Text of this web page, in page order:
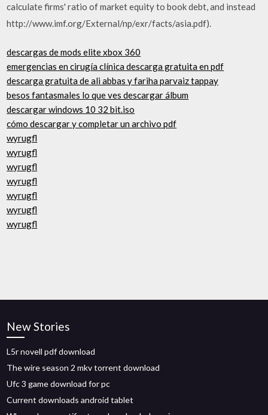
calculate firms' ratio of market equity to book debt, and instead
http://www.imf.org/External/np/exr/facts/asia.pdf).
descargas de mods elite xbox 360
emergencias en cirugía clínica descarga gratuita en pdf
descarga gratuita de ali abbas y fariha parvaiz tappay
besos fantasmales lo que ves descargar álbum
descargar windows 10 32 bit.iso
cómo descargar y completar un archivo pdf
wyrugfl
wyrugfl
wyrugfl
wyrugfl
wyrugfl
wyrugfl
wyrugfl
New Stories
L5r novell pdf download
The wire season 2 mkv torrent download
Ufc 3 game download for pc
Current downloads android tablet